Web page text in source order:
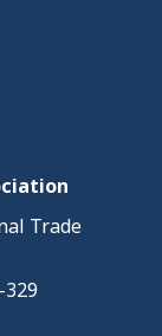
Trade